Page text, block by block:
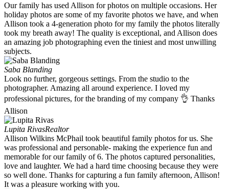
Our family has used Allison for photos on multiple occasions. Her
holiday photos are some of my favorite photos we have, and when
Allison took a 4-generation photo for my family the photos literally
took my breath away! The quality is exceptional, and Allison does
an amazing job photographing even the tiniest and most unwilling
subjects.
Saba Blanding
Look no further, gorgeous settings. From the studio to the
photographer. Amazing all around experience. I loved my
professional pictures, for the branding of my company 👌 Thanks
Allison
Lupita RivasRealtor
Allison Wilkins McPhail took beautiful family photos for us. She
was professional and personable- making the experience fun and
memorable for our family of 6. The photos captured personalities,
love and laughter. We had a hard time choosing because they were
so well done. Thanks for capturing a fun family afternoon, Allison!
It was a pleasure working with you. ​